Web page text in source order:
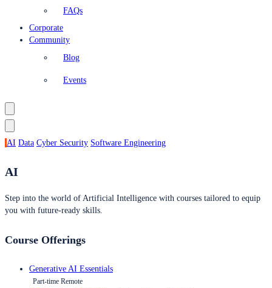
FAQs
Corporate
Community
Blog
Events
AI Data Cyber Security Software Engineering
AI
Step into the world of Artificial Intelligence with courses tailored to equip
you with future-ready skills.
Course Offerings
Generative AI Essentials
Part-time Remote